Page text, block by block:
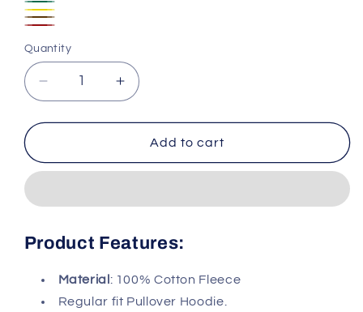
Pink
Navy
Blue
Dark
Yellow
Dark
Brown
Red
Quantity
Decrease
quantity
for
Fleece
Increase
quantity
for
Cotton
Fleece
Add to cart
Product Features:
Material : 100% Cotton Fleece
Regular fit Pullover Hoodie.